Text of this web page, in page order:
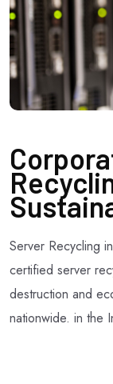
Server Recycling
certified server
destruction and
nationwide. in the